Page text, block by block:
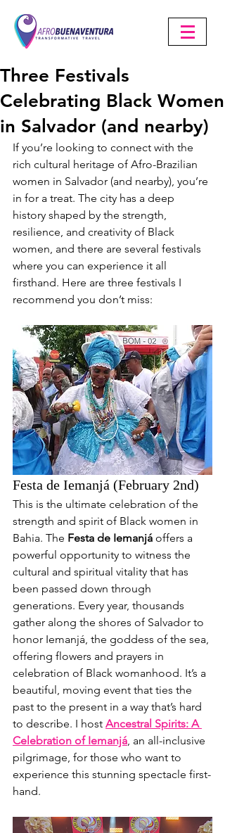
Three Festivals
Celebrating Black Women
in Salvador (and nearby)
If you’re looking to connect with the
rich cultural heritage of Afro-Brazilian
women in Salvador (and nearby), you’re
in for a treat. The city has a deep
history shaped by the strength,
resilience, and creativity of Black
women, and there are several festivals
where you can experience it all
firsthand. Here are three festivals I
recommend you don’t miss:
Festa de Iemanjá (February 2nd)
This is the ultimate celebration of the
strength and spirit of Black women in
Bahia. The Festa de Iemanjá offers a
powerful opportunity to witness the
cultural and spiritual vitality that has
been passed down through
generations. Every year, thousands
gather along the shores of Salvador to
honor Iemanjá, the goddess of the sea,
offering flowers and prayers in
celebration of Black womanhood. It’s a
beautiful, moving event that ties the
past to the present in a way that’s hard
to describe. I host Ancestral Spirits: A
Celebration of Iemanjá, an all-inclusive
pilgrimage, for those who want to
experience this stunning spectacle first-
hand.